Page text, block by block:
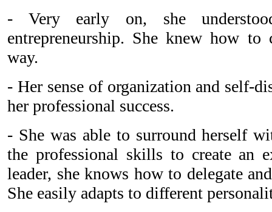
- Very early on, she
entrepreneurship. She knew how
way.
- Her sense of organization and self-
her professional success.
- She was able to surround herself
the professional skills to create an
leader, she knows how to delegate
She easily adapts to different